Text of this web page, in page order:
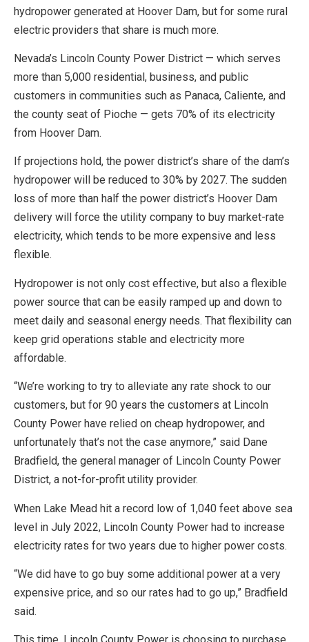
hydropower generated at Hoover Dam, but for some rural
electric providers that share is much more.
Nevada’s Lincoln County Power District — which serves
more than 5,000 residential, business, and public
customers in communities such as Panaca, Caliente, and
the county seat of Pioche — gets 70% of its electricity
from Hoover Dam.
If projections hold, the power district’s share of the dam’s
hydropower will be reduced to 30% by 2027. The sudden
loss of more than half the power district’s Hoover Dam
delivery will force the utility company to buy market-rate
electricity, which tends to be more expensive and less
flexible.
Hydropower is not only cost effective, but also a flexible
power source that can be easily ramped up and down to
meet daily and seasonal energy needs. That flexibility can
keep grid operations stable and electricity more
affordable.
“We’re working to try to alleviate any rate shock to our
customers, but for 90 years the customers at Lincoln
County Power have relied on cheap hydropower, and
unfortunately that’s not the case anymore,” said Dane
Bradfield, the general manager of Lincoln County Power
District, a not-for-profit utility provider.
When Lake Mead hit a record low of 1,040 feet above sea
level in July 2022, Lincoln County Power had to increase
electricity rates for two years due to higher power costs.
“We did have to go buy some additional power at a very
expensive price, and so our rates had to go up,” Bradfield
said.